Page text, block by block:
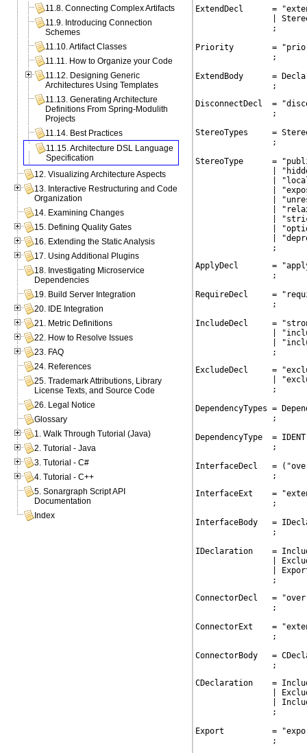
ExtendDecl      =
|
                ;
Priority        =
                ;
ExtendBody      =
                ;
DisconnectDecl  =
                ;
StereoTypes     =
                ;
StereoType      =
|
|
|
|
|
|
|
|
                ;
ApplyDecl       =
                ;
RequireDecl     =
                ;
IncludeDecl     =
|
|
                ;
ExcludeDecl     =
|
                ;
DependencyTypes =
                ;
DependencyType  = IDENT
                ;
InterfaceDecl   =
                ;
InterfaceExt    =
                ;
InterfaceBody   =
                ;
IDeclaration    =
|
|
                ;
ConnectorDecl   =
                ;
ConnectorExt    =
                ;
ConnectorBody   =
                ;
CDeclaration    =
|
|
                ;
Export          =
                ;
11.8. Connecting Complex Artifacts
11.9. Introducing Connection
Schemes
11.10. Artifact Classes
11.11. How to Organize your Code
11.12. Designing Generic
Architectures Using Templates
11.13. Generating Architecture
Definitions From Spring-Modulith
Projects
11.14. Best Practices
11.15. Architecture DSL Language
Specification
12. Visualizing Architecture Aspects
13. Interactive Restructuring and Code
Organization
14. Examining Changes
15. Defining Quality Gates
16. Extending the Static Analysis
17. Using Additional Plugins
18. Investigating Microservice
Dependencies
19. Build Server Integration
20. IDE Integration
21. Metric Definitions
22. How to Resolve Issues
23. FAQ
24. References
25. Trademark Attributions, Library
License Texts, and Source Code
26. Legal Notice
Glossary
1. Walk Through Tutorial (Java)
2. Tutorial - Java
3. Tutorial - C#
4. Tutorial - C++
5. Sonargraph Script API
Documentation
Index